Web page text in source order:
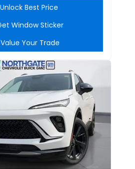
Unlock Best Price
Window Sticker
Value Your Trade